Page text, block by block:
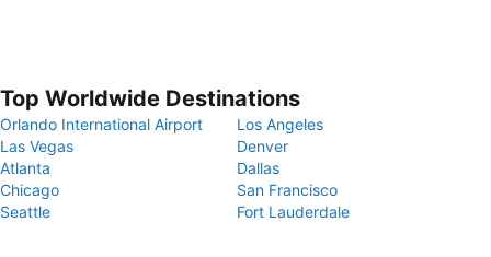
Top Worldwide Destinations
Orlando International Airport
Los Angeles
Las Vegas
Denver
Atlanta
Dallas
Chicago
San Francisco
Seattle
Fort Lauderdale